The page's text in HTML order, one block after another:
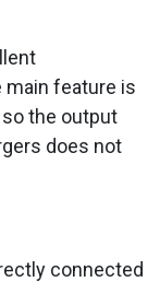
main feature is
the output
does not
connected